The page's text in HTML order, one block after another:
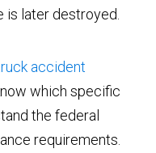
is later destroyed.
accident
which specific
the federal
requirements.